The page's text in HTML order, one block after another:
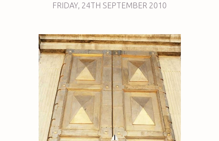
FRIDAY, 24TH SEPTEMBER 2010